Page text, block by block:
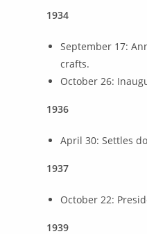
1934
September 17:
crafts.
October 26:
1936
April 30: Settles
1937
October 22:
1939